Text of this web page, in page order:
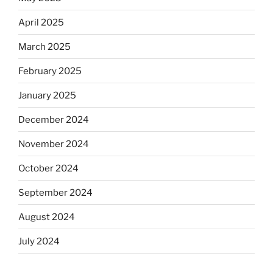
April 2025
March 2025
February 2025
January 2025
December 2024
November 2024
October 2024
September 2024
August 2024
July 2024